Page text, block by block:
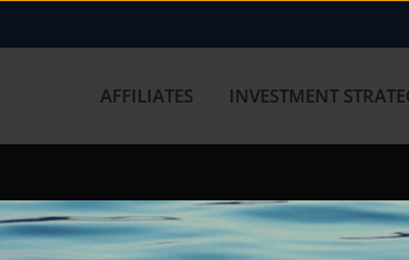
AFFILIATES INVESTMENT